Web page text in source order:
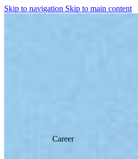
Skip to navigation Skip to main content
Career